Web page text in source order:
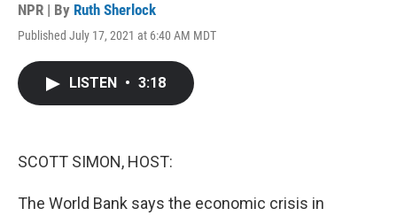
NPR | By Ruth Sherlock
Published July 17, 2021 at 6:40 AM MDT
LISTEN • 3:18
SCOTT SIMON, HOST:
The World Bank says the economic crisis in